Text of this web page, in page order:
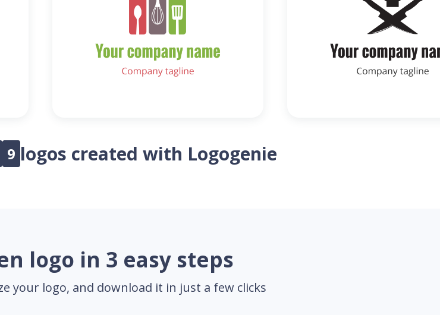
9 logos created with Logogenie
logo in 3 easy steps
your logo, and download it in just a few clicks